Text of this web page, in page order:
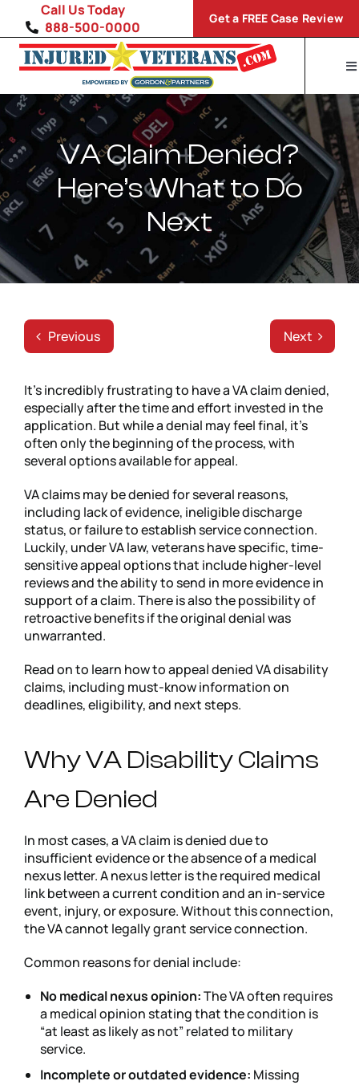
content
Home
Disability Conditions
VA Compensation Calculator
SP
Call Us Today
888-500-0000
Get a FREE Case Review
VA Claim Denied?
Here’s What to Do
Next
Previous Next
It’s incredibly frustrating to have a VA claim denied,
especially after the time and effort invested in the
application. But while a denial may feel final, it’s
often only the beginning of the process, with
several options available for appeal.
VA claims may be denied for several reasons,
including lack of evidence, ineligible discharge
status, or failure to establish service connection.
Luckily, under VA law, veterans have specific, time-
sensitive appeal options that include higher-level
reviews and the ability to send in more evidence in
support of a claim. There is also the possibility of
retroactive benefits if the original denial was
unwarranted.
Read on to learn how to appeal denied VA disability
claims, including must-know information on
deadlines, eligibility, and next steps.
Why VA Disability Claims
Are Denied
In most cases, a VA claim is denied due to
insufficient evidence or the absence of a medical
nexus letter. A nexus letter is the required medical
link between a current condition and an in-service
event, injury, or exposure. Without this connection,
the VA cannot legally grant service connection.
Common reasons for denial include:
No medical nexus opinion:The VA often requires
a medical opinion stating that the condition is
“at least as likely as not” related to military
service.
Incomplete or outdated evidence: Missing